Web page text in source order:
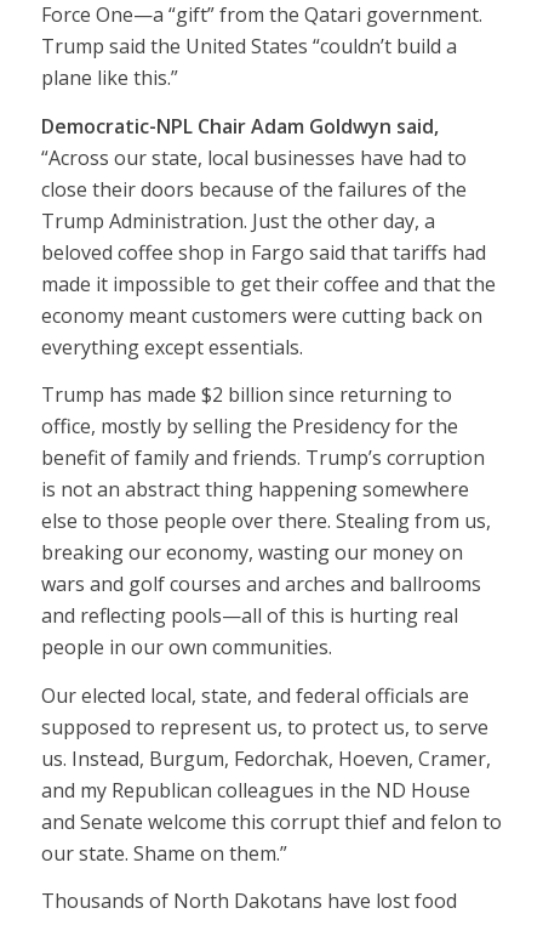
Force One—a “gift” from the Qatari government.
Trump said the United States “couldn’t build a
plane like this.”
Democratic-NPL Chair Adam Goldwyn said,
“Across our state, local businesses have had to
close their doors because of the failures of the
Trump Administration. Just the other day, a
beloved coffee shop in Fargo said that tariffs had
made it impossible to get their coffee and that the
economy meant customers were cutting back on
everything except essentials.
Trump has made $2 billion since returning to
office, mostly by selling the Presidency for the
benefit of family and friends. Trump’s corruption
is not an abstract thing happening somewhere
else to those people over there. Stealing from us,
breaking our economy, wasting our money on
wars and golf courses and arches and ballrooms
and reflecting pools—all of this is hurting real
people in our own communities.
Our elected local, state, and federal officials are
supposed to represent us, to protect us, to serve
us. Instead, Burgum, Fedorchak, Hoeven, Cramer,
and my Republican colleagues in the ND House
and Senate welcome this corrupt thief and felon to
our state. Shame on them.”
Thousands of North Dakotans have lost food